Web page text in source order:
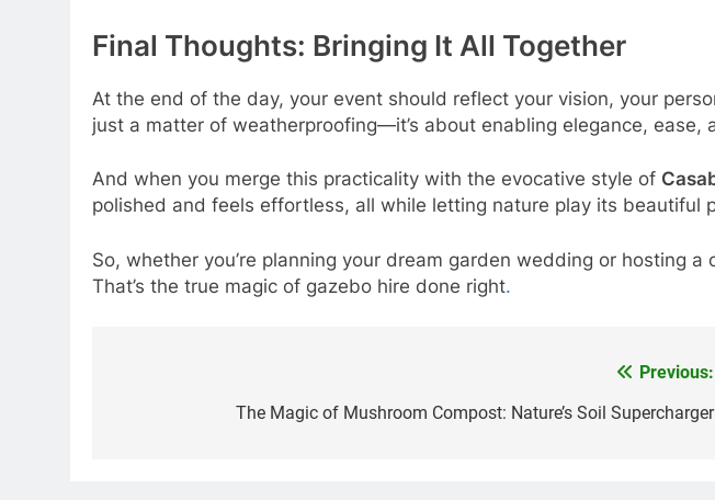
Final Thoughts: Bringing It All Together
At the end of the day, your event should reflect your vision, your
just a matter of weatherproofing—it’s about enabling elegance, ease,
And when you merge this practicality with the evocative style of
polished and feels effortless, all while letting nature play its beautiful
So, whether you’re planning your dream garden wedding or hosting
That’s the true magic of gazebo hire done right.
Previous:
The Magic of Mushroom Compost: Nature’s Soil Supercharger